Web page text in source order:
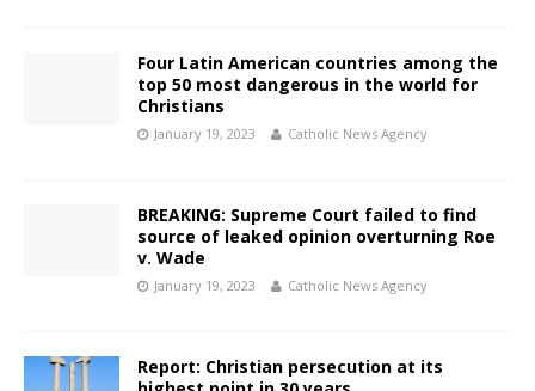
Four Latin American countries among the
top 50 most dangerous in the world for
Christians
January 19, 2023 Catholic News Agency
BREAKING: Supreme Court failed to find
source of leaked opinion overturning Roe
v. Wade
January 19, 2023 Catholic News Agency
Report: Christian persecution at its